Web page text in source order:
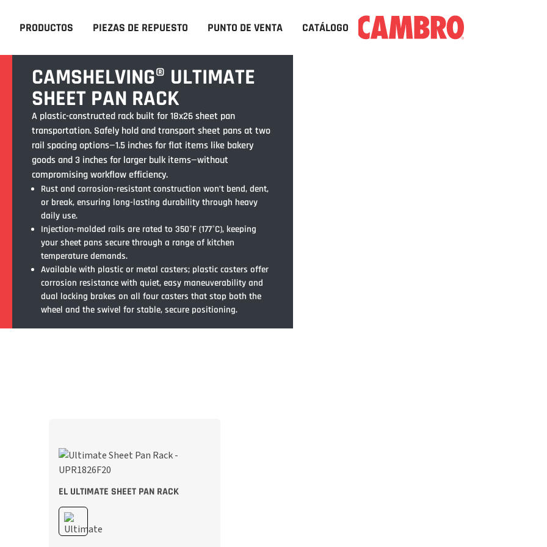
PRODUCTOS PIEZAS DE REPUESTO PUNTO DE VENTA CATÁLOGO
CAMSHELVING® ULTIMATE
SHEET PAN RACK
A plastic-constructed rack built for 18x26 sheet pan
transportation. Safely hold and transport sheet pans at two
rail spacing options—1.5 inches for flat items like bakery
goods and 3 inches for larger bulk items—without
compromising workflow efficiency.
Rust and corrosion-resistant construction won’t bend, dent,
or break, ensuring long-lasting durability through heavy
daily use.
Injection-molded rails are rated to 350°F (177°C), keeping
your sheet pans secure through a range of kitchen
temperature demands.
Available with plastic or metal casters; plastic casters offer
corrosion resistance with quiet, easy maneuverability and
dual locking brakes on all four casters that stop both the
wheel and the swivel for stable, secure positioning.
EL ULTIMATE SHEET PAN RACK